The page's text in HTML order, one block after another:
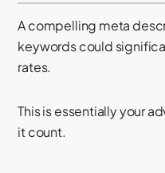
A compelling meta
keywords could
rates.
This is essentially your
it count.